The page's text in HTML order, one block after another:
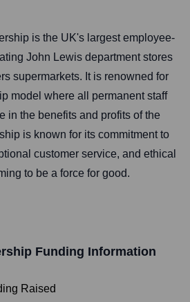
is the UK's largest employee-
John Lewis department stores
supermarkets. It is renowned for
model where all permanent staff
in the benefits and profits of the
is known for its commitment to
customer service, and ethical
to be a force for good.
Funding Information
Raised